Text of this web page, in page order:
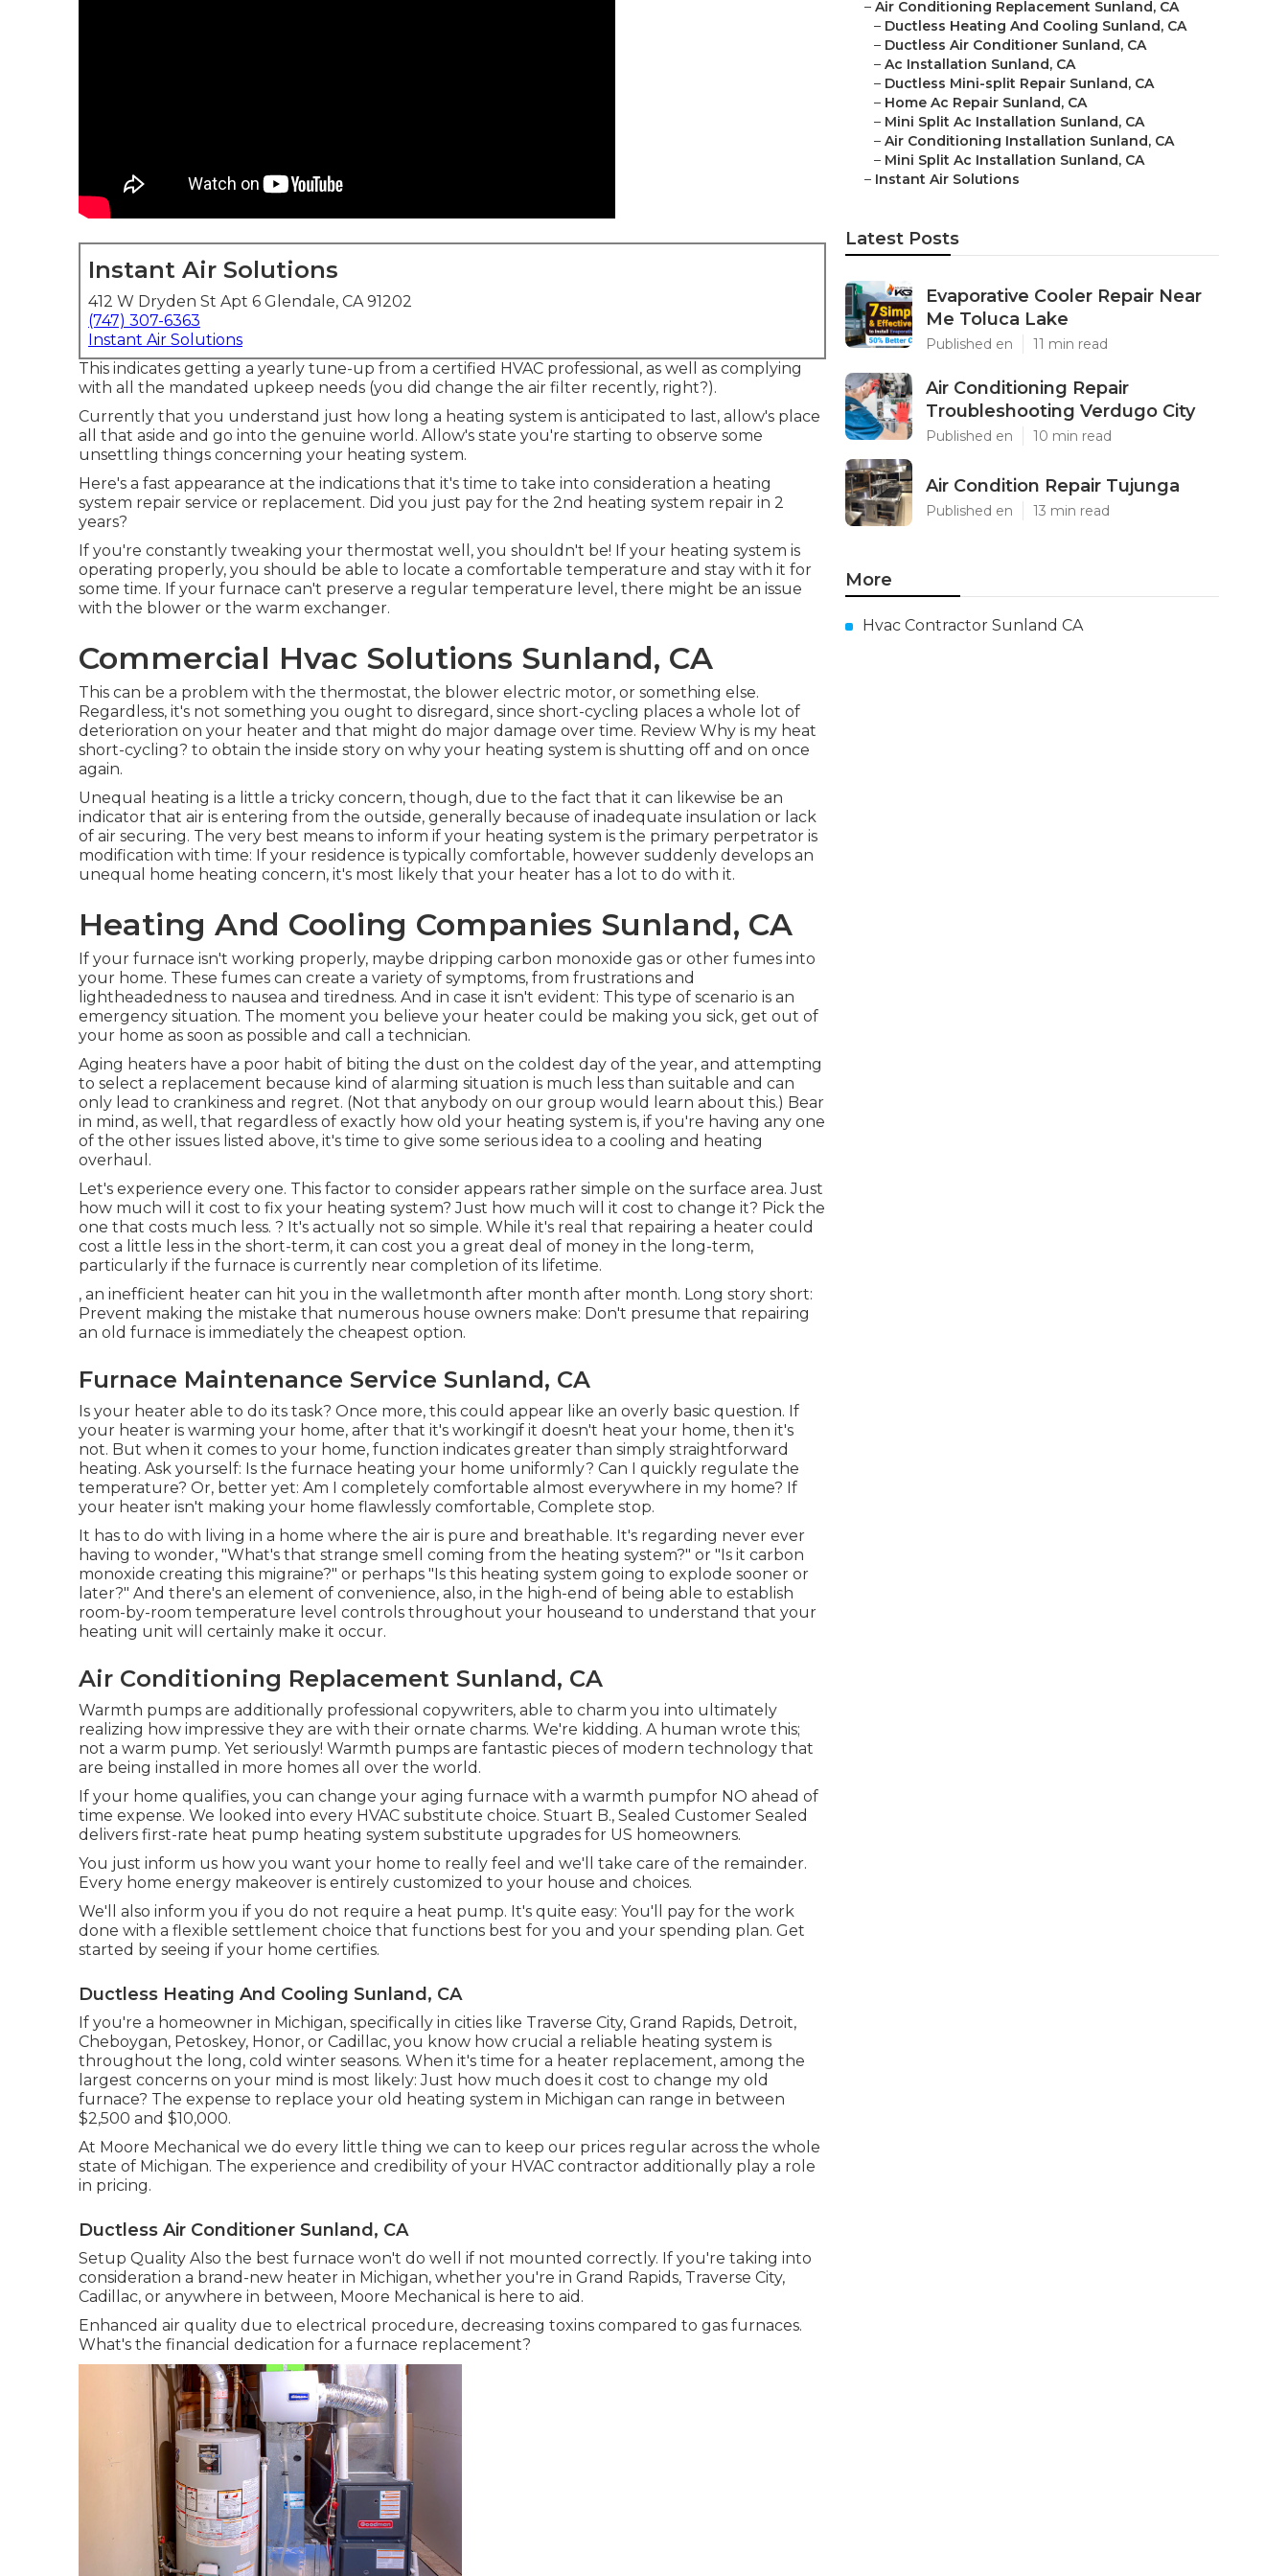
Instant Air Solutions
412 W Dryden St Apt 6 Glendale, CA 91202
(747) 307-6363
Instant Air Solutions
This indicates getting a yearly tune-up from a certified HVAC professional, as well as complying
with all the mandated upkeep needs (you did change the air filter recently, right?).
Currently that you understand just how long a heating system is anticipated to last, allow's place
all that aside and go into the genuine world. Allow's state you're starting to observe some
unsettling things concerning your heating system.
Here's a fast appearance at the indications that it's time to take into consideration a heating
system repair service or replacement. Did you just pay for the 2nd heating system repair in 2
years?
If you're constantly tweaking your thermostat well, you shouldn't be! If your heating system is
operating properly, you should be able to locate a comfortable temperature and stay with it for
some time. If your furnace can't preserve a regular temperature level, there might be an issue
with the blower or the warm exchanger.
Commercial Hvac Solutions Sunland, CA
This can be a problem with the thermostat, the blower electric motor, or something else.
Regardless, it's not something you ought to disregard, since short-cycling places a whole lot of
deterioration on your heater and that might do major damage over time. Review Why is my heat
short-cycling? to obtain the inside story on why your heating system is shutting off and on once
again.
Unequal heating is a little a tricky concern, though, due to the fact that it can likewise be an
indicator that air is entering from the outside, generally because of inadequate insulation or lack
of air securing. The very best means to inform if your heating system is the primary perpetrator is
modification with time: If your residence is typically comfortable, however suddenly develops an
unequal home heating concern, it's most likely that your heater has a lot to do with it.
Heating And Cooling Companies Sunland, CA
If your furnace isn't working properly, maybe dripping carbon monoxide gas or other fumes into
your home. These fumes can create a variety of symptoms, from frustrations and
lightheadedness to nausea and tiredness. And in case it isn't evident: This type of scenario is an
emergency situation. The moment you believe your heater could be making you sick, get out of
your home as soon as possible and call a technician.
Aging heaters have a poor habit of biting the dust on the coldest day of the year, and attempting
to select a replacement because kind of alarming situation is much less than suitable and can
only lead to crankiness and regret. (Not that anybody on our group would learn about this.) Bear
in mind, as well, that regardless of exactly how old your heating system is, if you're having any one
of the other issues listed above, it's time to give some serious idea to a cooling and heating
overhaul.
Let's experience every one. This factor to consider appears rather simple on the surface area. Just
how much will it cost to fix your heating system?Just how much will it cost to change it? Pick the
one that costs much less. ? It's actually not so simple. While it's real that repairing a heater could
cost a little less in the short-term, it can cost you a great deal of money in the long-term,
particularly if the furnace is currently near completion of its lifetime.
, an inefficient heater can hit you in the walletmonth after month after month. Long story short:
Prevent making the mistake that numerous house owners make: Don't presume that repairing
an old furnace is immediately the cheapest option.
Furnace Maintenance Service Sunland, CA
Is your heater able to do its task? Once more, this could appear like an overly basic question. If
your heater is warming your home, after that it's workingif it doesn't heat your home, then it's
not. But when it comes to your home, function indicates greater than simply straightforward
heating. Ask yourself: Is the furnace heating your home uniformly? Can I quickly regulate the
temperature? Or, better yet: Am I completely comfortable almost everywhere in my home? If
your heater isn't making your home flawlessly comfortable, Complete stop.
It has to do with living in a home where the air is pure and breathable. It's regarding never ever
having to wonder, "What's that strange smell coming from the heating system?" or "Is it carbon
monoxide creating this migraine?" or perhaps "Is this heating system going to explode sooner or
later?" And there's an element of convenience, also, in the high-end of being able to establish
room-by-room temperature level controls throughout your houseand to understand that your
heating unit will certainly make it occur.
Air Conditioning Replacement Sunland, CA
Warmth pumps are additionally professional copywriters, able to charm you into ultimately
realizing how impressive they are with their ornate charms. We're kidding. A human wrote this;
not a warm pump. Yet seriously! Warmth pumps are fantastic pieces of modern technology that
are being installed in more homes all over the world.
If your home qualifies, you can change your aging furnace with a warmth pumpfor NO ahead of
time expense. We looked into every HVAC substitute choice. Stuart B., Sealed Customer Sealed
delivers first-rate heat pump heating system substitute upgrades for US homeowners.
You just inform us how you want your home to really feel and we'll take care of the remainder.
Every home energy makeover is entirely customized to your house and choices.
We'll also inform you if you do not require a heat pump. It's quite easy: You'll pay for the work
done with a flexible settlement choice that functions best for you and your spending plan. Get
started by seeing if your home certifies.
Ductless Heating And Cooling Sunland, CA
If you're a homeowner in Michigan, specifically in cities like Traverse City, Grand Rapids, Detroit,
Cheboygan, Petoskey, Honor, or Cadillac, you know how crucial a reliable heating system is
throughout the long, cold winter seasons. When it's time for a heater replacement, among the
largest concerns on your mind is most likely: Just how much does it cost to change my old
furnace? The expense to replace your old heating system in Michigan can range in between
$2,500 and $10,000.
At Moore Mechanical we do every little thing we can to keep our prices regular across the whole
state of Michigan. The experience and credibility of your HVAC contractor additionally play a role
in pricing.
Ductless Air Conditioner Sunland, CA
Setup Quality Also the best furnace won't do well if not mounted correctly. If you're taking into
consideration a brand-new heater in Michigan, whether you're in Grand Rapids, Traverse City,
Cadillac, or anywhere in between, Moore Mechanical is here to aid.
Enhanced air quality due to electrical procedure, decreasing toxins compared to gas furnaces.
What's the financial dedication for a furnace replacement?
– Air Conditioning Replacement Sunland, CA
– Ductless Heating And Cooling Sunland, CA
– Ductless Air Conditioner Sunland, CA
– Ac Installation Sunland, CA
– Ductless Mini-split Repair Sunland, CA
– Home Ac Repair Sunland, CA
– Mini Split Ac Installation Sunland, CA
– Air Conditioning Installation Sunland, CA
– Mini Split Ac Installation Sunland, CA
– Instant Air Solutions
Latest Posts
Evaporative Cooler Repair Near
Me Toluca Lake
Published en 11 min read
Air Conditioning Repair
Troubleshooting Verdugo City
Published en 10 min read
Air Condition Repair Tujunga
Published en 13 min read
More
Hvac Contractor Sunland CA